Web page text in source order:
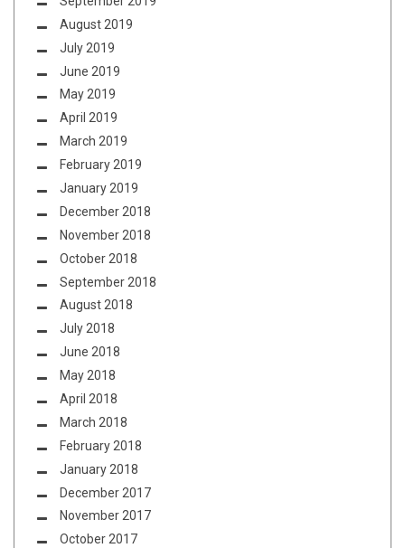
August 2019
July 2019
June 2019
May 2019
April 2019
March 2019
February 2019
January 2019
December 2018
November 2018
October 2018
September 2018
August 2018
July 2018
June 2018
May 2018
April 2018
March 2018
February 2018
January 2018
December 2017
November 2017
October 2017